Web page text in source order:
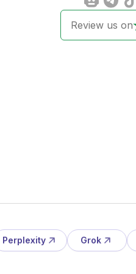
Review us on
Perplexity Grok